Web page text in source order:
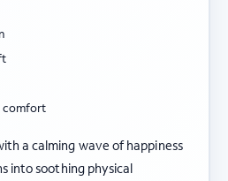
comfort
a calming wave of happiness
into soothing physical